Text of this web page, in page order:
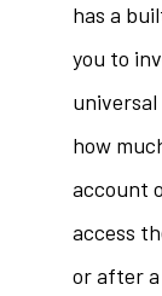
has a
you to
universal
how
account
access
or after